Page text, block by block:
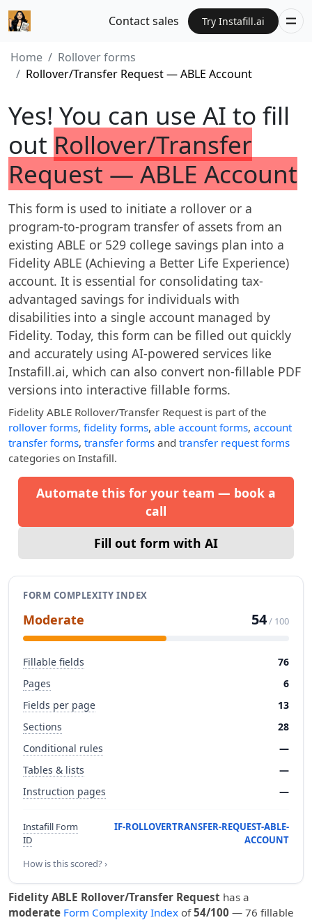
Contact sales Try Instafill.ai
Home
Rollover forms
Rollover/Transfer Request — ABLE Account
Yes! You can use AI to fill
out Rollover/Transfer
Request — ABLE Account
This form is used to initiate a rollover or a
program-to-program transfer of assets from an
existing ABLE or 529 college savings plan into a
Fidelity ABLE (Achieving a Better Life Experience)
account. It is essential for consolidating tax-
advantaged savings for individuals with
disabilities into a single account managed by
Fidelity. Today, this form can be filled out quickly
and accurately using AI-powered services like
Instafill.ai, which can also convert non-fillable PDF
versions into interactive fillable forms.
Fidelity ABLE Rollover/Transfer Request is part of the
rollover forms, fidelity forms, able account forms, account
transfer forms, transfer forms and transfer request forms
categories on Instafill.
Automate this for your team — book a
call
Fill out form with AI
FORM COMPLEXITY INDEX
Moderate 54/ 100
Fillable fields
76
Pages
6
Fields per page
13
Sections
28
Conditional rules
—
Tables & lists
—
Instruction pages
—
Instafill Form
ID
IF-ROLLOVERTRANSFER-REQUEST-ABLE-
ACCOUNT
How is this scored? ›
Fidelity ABLE Rollover/Transfer Request has a
moderate Form Complexity Index of54/100 — 76 fillable